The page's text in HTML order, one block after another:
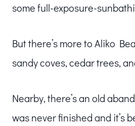
some full-exposure-
But there’s more to Aliko
sandy coves, cedar trees,
Nearby, there’s an old
was never finished and it’s